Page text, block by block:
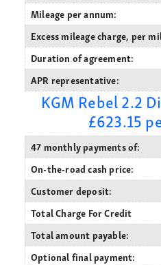
Mileage per annum:
Excess mileage charge, per
Duration of agreement:
APR representative:
KGM Rebel 2.2
£623.15
47 monthly payments of:
On-the-road cash price:
Customer deposit:
Total Charge For Credit
Total amount payable:
Optional final payment: